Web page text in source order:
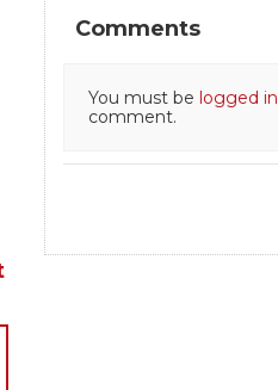
Comments
You must be logged in
comment.